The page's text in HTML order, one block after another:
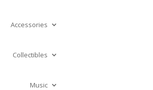
Accessories
Collectibles
Music